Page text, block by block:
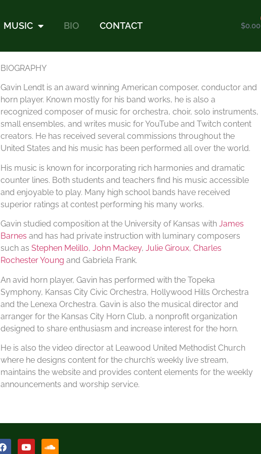
MUSIC BIO CONTACT $0.00
BIOGRAPHY
Gavin Lendt is an award winning American composer, conductor and
horn player. Known mostly for his band works, he is also a
recognized composer of music for orchestra, choir, solo instruments,
small ensembles, and writes music for YouTube and Twitch content
creators. He has received several commissions throughout the
United States and his music has been performed all over the world.
His music is known for incorporating rich harmonies and dramatic
counter lines. Both students and teachers find his music accessible
and enjoyable to play. Many high school bands have received
superior ratings at contest performing his many works.
Gavin studied composition at the University of Kansas with James
Barnes and has had private instruction with luminary composers
such as Stephen Melillo, John Mackey, Julie Giroux, Charles
Rochester Young and Gabriela Frank.
An avid horn player, Gavin has performed with the Topeka
Symphony, Kansas City Civic Orchestra, Hollywood Hills Orchestra
and the Lenexa Orchestra. Gavin is also the musical director and
arranger for the Kansas City Horn Club, a nonprofit organization
designed to share enthusiasm and increase interest for the horn.
He is also the video director at Leawood United Methodist Church
where he designs content for the church’s weekly live stream,
maintains the website and provides content elements for the weekly
announcements and worship service.